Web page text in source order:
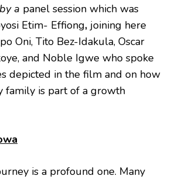
a panel session which was
Etim- Effiong, joining here
Oni, Tito Bez-Idakula, Oscar
and Noble Igwe who spoke
depicted in the film and on how
family is part of a growth
is a profound one. Many